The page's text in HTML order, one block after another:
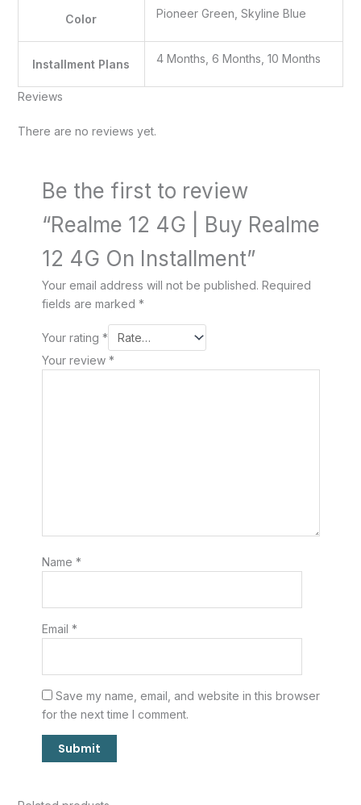
Color Pioneer Green, Skyline Blue
Installment Plans 4 Months, 6 Months, 10 Months
Reviews
There are no reviews yet.
Be the first to review
“Realme 12 4G | Buy Realme
12 4G On Installment”
Your email address will not be published. Required
fields are marked *
Your rating *
Your review *
Name *
Email *
Save my name, email, and website in this browser
for the next time I comment.